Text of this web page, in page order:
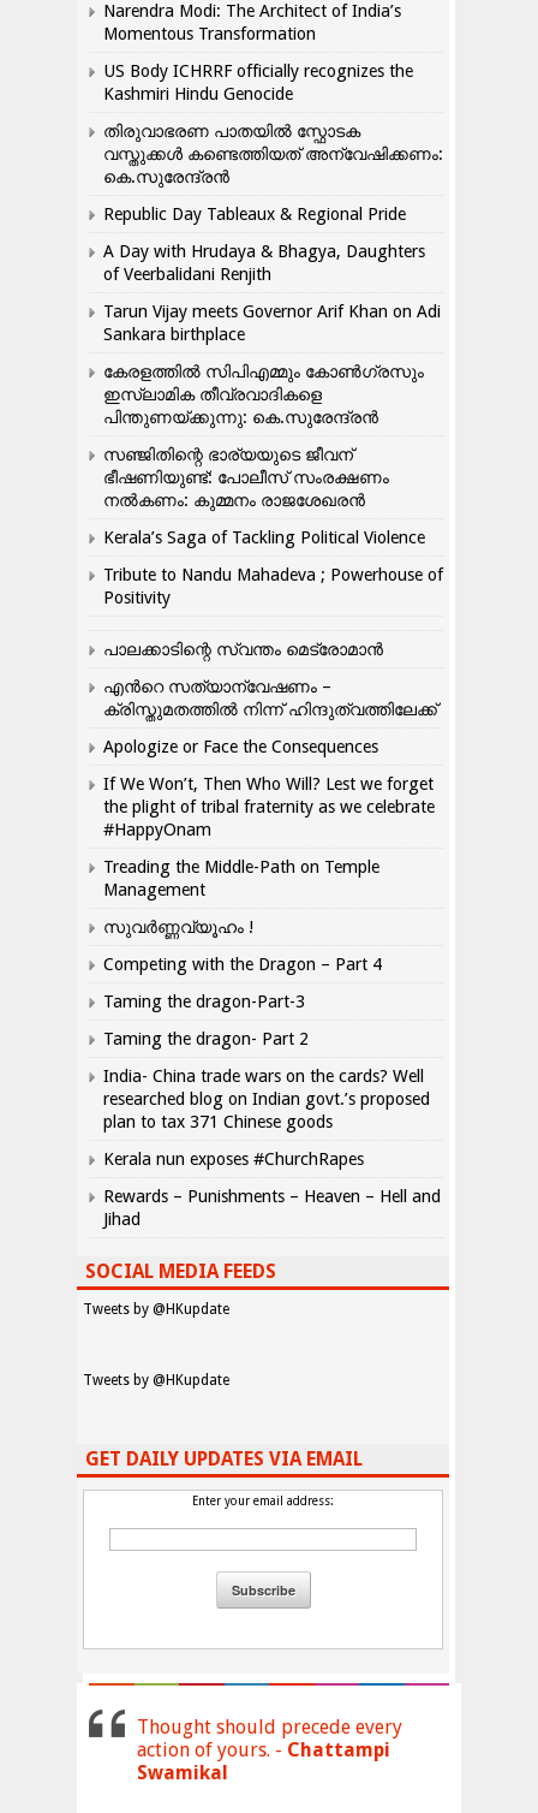
Narendra Modi: The Architect of India’s
Momentous Transformation
US Body ICHRRF officially recognizes the
Kashmiri Hindu Genocide
തിരുവാഭരണ പാതയിൽ സ്ഫോടക
വസ്തുക്കൾ കണ്ടെത്തിയത് അന്വേഷിക്കണം:
കെ.സുരേന്ദ്രൻ
Republic Day Tableaux & Regional Pride
A Day with Hrudaya & Bhagya, Daughters
of Veerbalidani Renjith
Tarun Vijay meets Governor Arif Khan on Adi
Sankara birthplace
കേരളത്തിൽ സിപിഎമ്മും കോൺ​ഗ്രസും
ഇസ്ലാമിക തീവ്രവാദികളെ
പിന്തുണയ്ക്കുന്നു: കെ.സുരേന്ദ്രൻ
സഞ്ജിതിന്റെ ഭാര്യയുടെ ജീവന്
ഭീഷണിയുണ്ട്: പോലീസ് സംരക്ഷണം
നൽകണം: കുമ്മനം രാജശേഖരൻ
Kerala’s Saga of Tackling Political Violence
Tribute to Nandu Mahadeva ; Powerhouse of
Positivity
പാലക്കാടിന്റെ സ്വന്തം മെട്രോമാൻ
എന്‍റെ സത്യാന്വേഷണം –
ക്രിസ്തുമതത്തില്‍ നിന്ന് ഹിന്ദുത്വത്തിലേക്ക്
Apologize or Face the Consequences
If We Won’t, Then Who Will? Lest we forget
the plight of tribal fraternity as we celebrate
#HappyOnam
Treading the Middle-Path on Temple
Management
സുവർണ്ണവ്യൂഹം !
Competing with the Dragon – Part 4
Taming the dragon-Part-3
Taming the dragon- Part 2
India- China trade wars on the cards? Well
researched blog on Indian govt.’s proposed
plan to tax 371 Chinese goods
Kerala nun exposes #ChurchRapes
Rewards – Punishments – Heaven – Hell and
Jihad
SOCIAL MEDIA FEEDS
Tweets by @HKupdate
Tweets by @HKupdate
GET DAILY UPDATES VIA EMAIL
Enter your email address:
Thought should precede every
action of yours. - Chattampi
Swamikal